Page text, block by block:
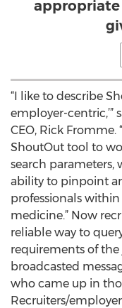
appropriate
“I like to describe
employer-centric,’”
CEO, Rick
ShoutOut tool to
search parameters,
ability to pinpoint
professionals
medicine.” Now
reliable way to
requirements of the
broadcasted
who came up in
Recruiters/